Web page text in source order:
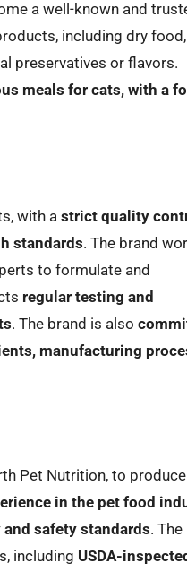
a well-known and
including dry
preservatives or flavors.
meals for cats, with a
with a strict quality
standards. The brand
to formulate and
regular testing and
. The brand is also
manufacturing
Pet Nutrition, to
in the pet food
safety standards. The
including USDA-